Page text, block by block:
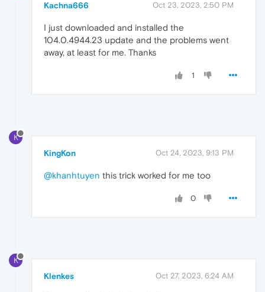
Kachna666 Oct 23, 2023, 2:50 PM
I just downloaded and installed the
104.0.4944.23 update and the problems went
away, at least for me. Thanks
1
K
KingKon Oct 24, 2023, 9:13 PM
@khanhtuyen this trick worked for me too
0
K
Klenkes Oct 27, 2023, 6:24 AM